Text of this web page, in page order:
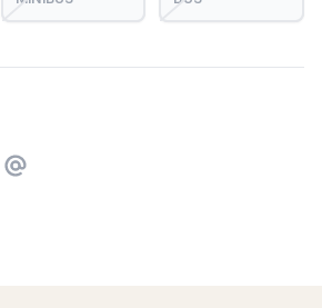
to clipboard
Share on Email